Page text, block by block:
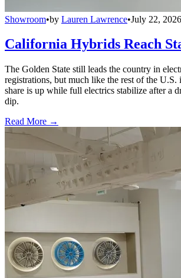
Showroom•by Lauren Lawrence•July 22, 2026
California Hybrids Reach
The Golden State still leads the country in
registrations, but much like the rest of the U.S.
share is up while full electrics stabilize after a
dip.
Read More →